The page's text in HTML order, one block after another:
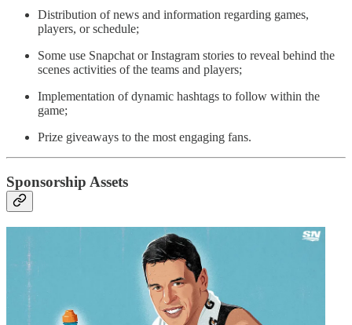
Distribution of news and information regarding games,
players, or schedule;
Some use Snapchat or Instagram stories to reveal behind the
scenes activities of the teams and players;
Implementation of dynamic hashtags to follow within the
game;
Prize giveaways to the most engaging fans.
Sponsorship Assets